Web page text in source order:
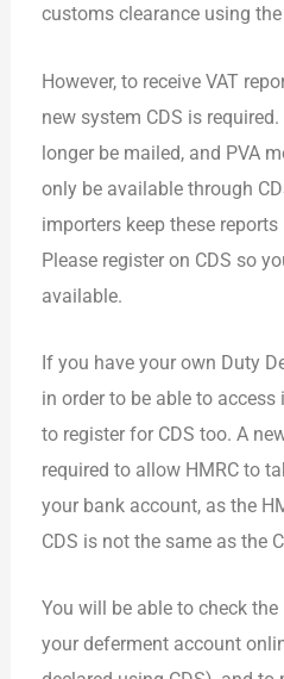
customs clearance using
However, to receive VAT
new system CDS is
longer be mailed, and PVA
only be available through
importers keep these
Please register on CDS so
available.
If you have your own Duty
in order to be able to
to register for CDS too. A
required to allow HMRC to
your bank account, as the
CDS is not the same as the
You will be able to check
your deferment account